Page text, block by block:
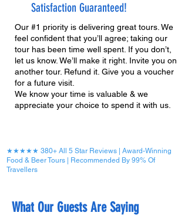
Satisfaction Guaranteed!
Our #1 priority is delivering great tours. We
feel confident that you’ll agree; taking our
tour has been time well spent. If you don’t,
let us know. We’ll make it right. Invite you on
another tour. Refund it. Give you a voucher
for a future visit.
We know your time is valuable & we
appreciate your choice to spend it with us.
★★★★★ 380+ All 5 Star Reviews | Award-Winning
Food & Beer Tours | Recommended By 99% Of
Travellers
What Our Guests Are Saying